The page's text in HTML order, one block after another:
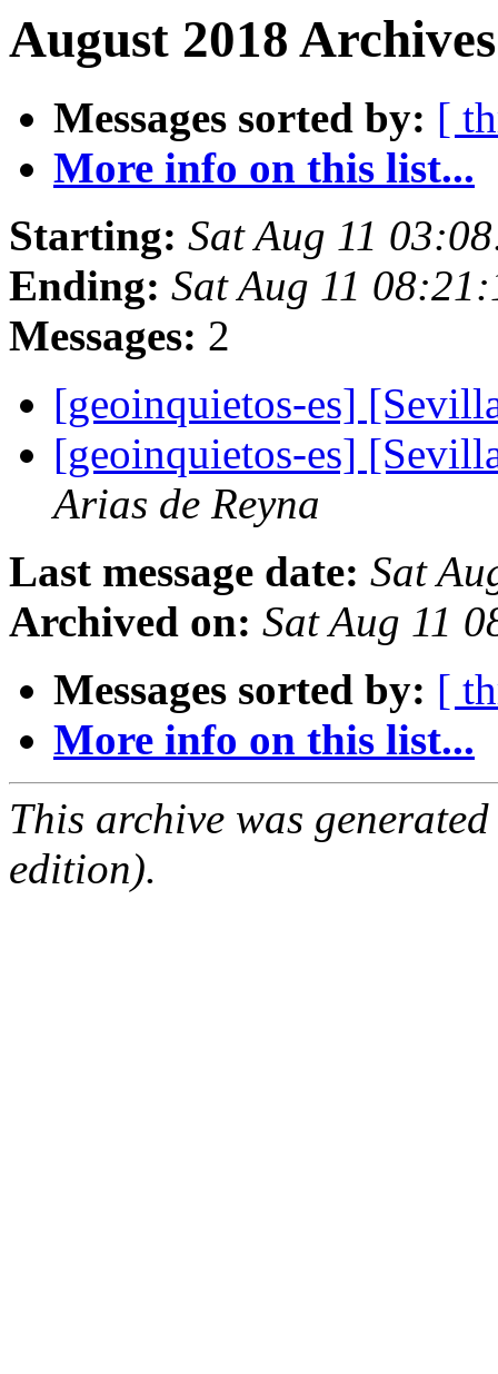
August 2018
Messages sorted by: [
More info on this list...
Starting: Sat Aug 11
Ending: Sat Aug 11
Messages: 2
[geoinquietos-es]
[geoinquietos-es]
Arias de Reyna
Last message date: Sat
Archived on: Sat Aug 11
Messages sorted by: [
More info on this list...
This archive was
edition).